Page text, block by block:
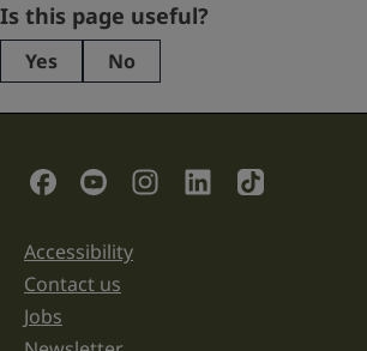
Instagram
This
purposes
left
unchanged.
Is this page useful?
Yes No
Social Links
Support links
Accessibility
Contact us
Jobs